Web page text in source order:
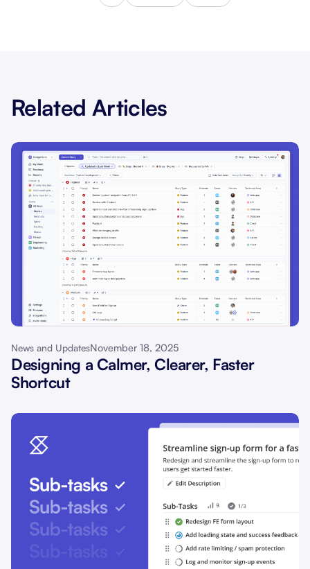
Related Articles
News and UpdatesNovember 18, 2025
Designing a Calmer, Clearer, Faster
Shortcut